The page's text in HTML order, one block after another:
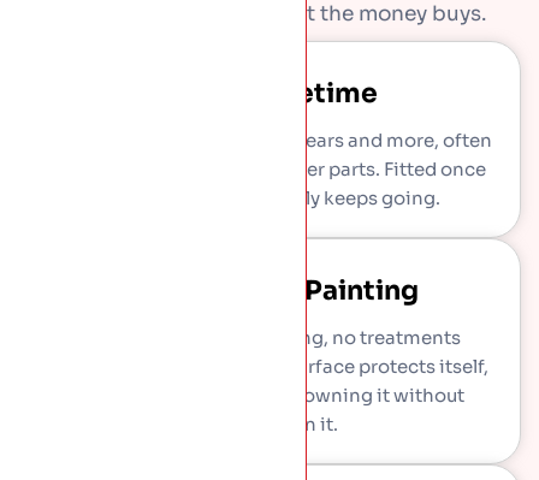
keeps going. Here is what the money buys.
Lasts A Lifetime
Copper roofs run for eighty years and more, often
outlasting the building’s other parts. Fitted once
and fitted right, it simply keeps going.
Never Needs Painting
No coatings, no repainting, no treatments
through its whole life. The surface protects itself,
which means decades of owning it without
spending on it.